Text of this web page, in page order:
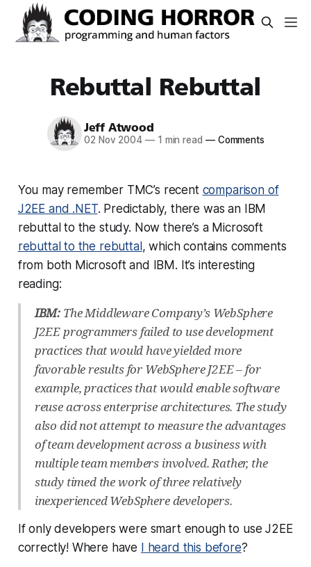
Rebuttal Rebuttal
Jeff Atwood
02 Nov 2004 —1 min read —Comments
You may remember TMC’s recent comparison of
J2EE and .NET. Predictably, there was an IBM
rebuttal to the study. Now there’s a Microsoft
rebuttal to the rebuttal, which contains comments
from both Microsoft and IBM. It’s interesting
reading:
IBM: The Middleware Company’s WebSphere
J2EE programmers failed to use development
practices that would have yielded more
favorable results for WebSphere J2EE – for
example, practices that would enable software
reuse across enterprise architectures. The study
also did not attempt to measure the advantages
of team development across a business with
multiple team members involved. Rather, the
study timed the work of three relatively
inexperienced WebSphere developers.
If only developers were smart enough to use J2EE
correctly! Where have I heard this before?